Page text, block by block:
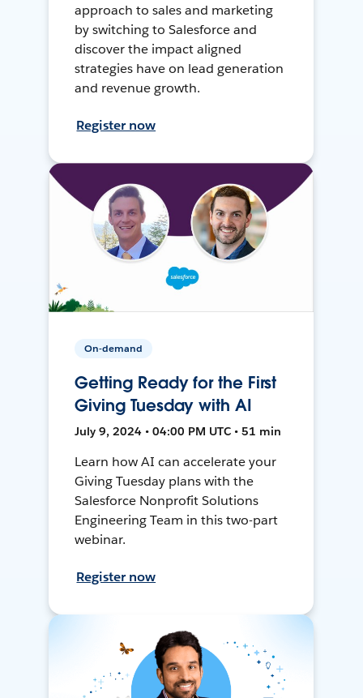
approach to sales and marketing
by switching to Salesforce and
discover the impact aligned
strategies have on lead generation
and revenue growth.
Register now
On-demand
Getting Ready for the First
Giving Tuesday with AI
July 9, 2024 • 04:00 PM UTC • 51 min
Learn how AI can accelerate your
Giving Tuesday plans with the
Salesforce Nonprofit Solutions
Engineering Team in this two-part
webinar.
Register now